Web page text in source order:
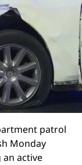
patrol
Monday
active